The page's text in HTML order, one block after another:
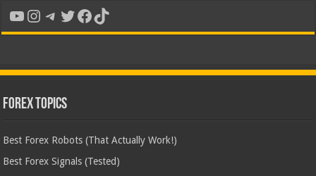
YouTube
Instagram
Telegram
Twitter
Facebook
TikTok
Forex Topics
Best Forex Robots (That Actually Work!)
Best Forex Signals (Tested)